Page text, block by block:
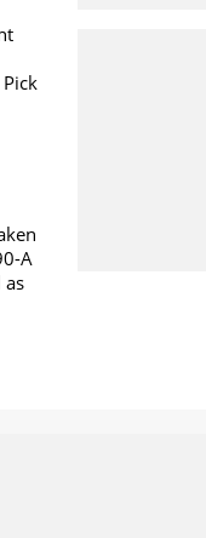
A
as